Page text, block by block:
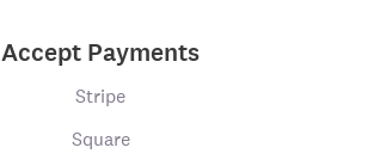
Accept Payments
Stripe
Square